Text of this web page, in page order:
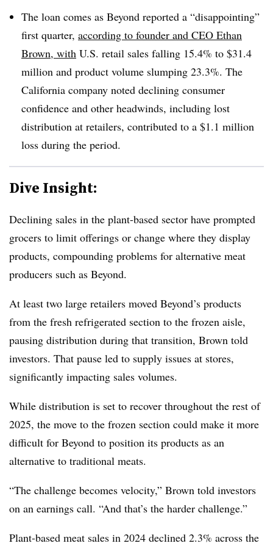
The loan comes as Beyond reported a “disappointing”
first quarter, according to founder and CEO Ethan
Brown, with U.S. retail sales falling 15.4% to $31.4
million and product volume slumping 23.3%. The
California company noted declining consumer
confidence and other headwinds, including lost
distribution at retailers, contributed to a $1.1 million
loss during the period.
Dive Insight:
Declining sales in the plant-based sector have prompted
grocers to limit offerings or change where they display
products, compounding problems for alternative meat
producers such as Beyond.
At least two large retailers moved Beyond’s products
from the fresh refrigerated section to the frozen aisle,
pausing distribution during that transition, Brown told
investors. That pause led to supply issues at stores,
significantly impacting sales volumes.
While distribution is set to recover throughout the rest of
2025, the move to the frozen section could make it more
difficult for Beyond to position its products as an
alternative to traditional meats.
“The challenge becomes velocity,” Brown told investors
on an earnings call. “And that’s the harder challenge.”
Plant-based meat sales in 2024 declined 2.3% across the